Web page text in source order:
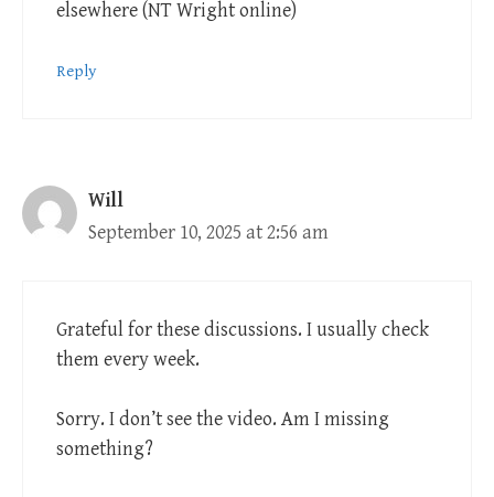
elsewhere (NT Wright online)
Reply
Will
September 10, 2025 at 2:56 am
Grateful for these discussions. I usually check
them every week.
Sorry. I don’t see the video. Am I missing
something?